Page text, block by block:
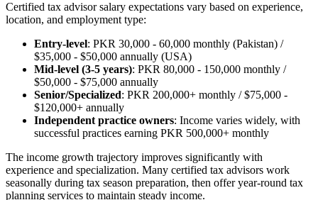
Certified tax advisor salary expectations vary based on experience,
location, and employment type:
Entry-level: PKR 30,000 - 60,000 monthly (Pakistan) /
$35,000 - $50,000 annually (USA)
Mid-level (3-5 years): PKR 80,000 - 150,000 monthly /
$50,000 - $75,000 annually
Senior/Specialized: PKR 200,000+ monthly / $75,000 -
$120,000+ annually
Independent practice owners: Income varies widely, with
successful practices earning PKR 500,000+ monthly
The income growth trajectory improves significantly with
experience and specialization. Many certified tax advisors work
seasonally during tax season preparation, then offer year-round tax
planning services to maintain steady income.